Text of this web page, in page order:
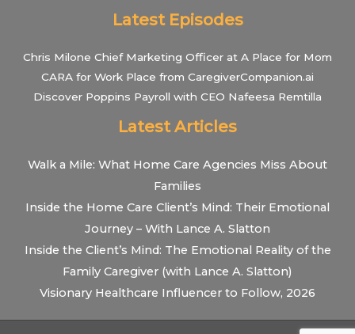
Latest Episodes
Chris Milone Chief Marketing Officer at A Place for Mom
CARA for Work Place from CaregiverCompanion.ai
Discover Poppins Payroll with CEO Nafeesa Remtilla
Latest Articles
Walk a Mile: What Home Care Agencies Miss About
Families
Inside the Home Care Client’s Mind: Their Emotional
Journey – With Lance A. Slatton
Inside the Client’s Mind: The Emotional Reality of the
Family Caregiver (with Lance A. Slatton)
Visionary Healthcare Influencer to Follow, 2026